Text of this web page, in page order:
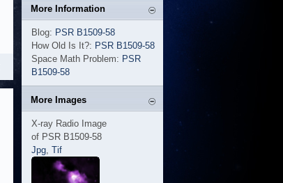
More Information
Blog: PSR B1509-58
How Old Is It?: PSR B1509-58
Space Math Problem: PSR
B1509-58
More Images
X-ray Radio Image
of PSR B1509-58
Jpg, Tif